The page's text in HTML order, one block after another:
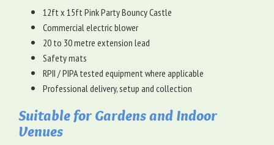
12ft x 15ft Pink Party Bouncy Castle
Commercial electric blower
20 to 30 metre extension lead
Safety mats
RPII / PIPA tested equipment where applicable
Professional delivery, setup and collection
Suitable for Gardens and Indoor
Venues